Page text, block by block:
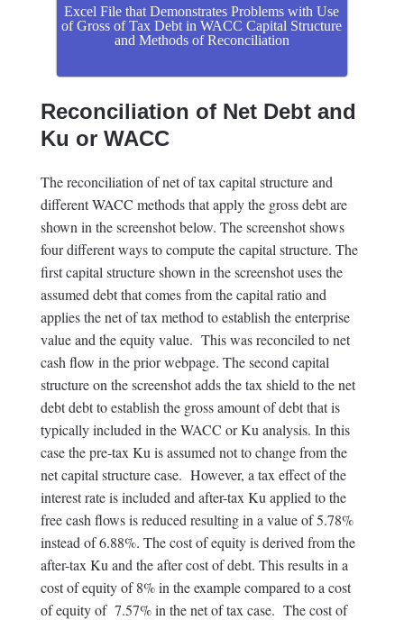
Excel File that Demonstrates Problems with Use
of Gross of Tax Debt in WACC Capital Structure
and Methods of Reconciliation
Reconciliation of Net Debt and
Ku or WACC
The reconciliation of net of tax capital structure and
different WACC methods that apply the gross debt are
shown in the screenshot below. The screenshot shows
four different ways to compute the capital structure. The
first capital structure shown in the screenshot uses the
assumed debt that comes from the capital ratio and
applies the net of tax method to establish the enterprise
value and the equity value. This was reconciled to net
cash flow in the prior webpage. The second capital
structure on the screenshot adds the tax shield to the net
debt debt to establish the gross amount of debt that is
typically included in the WACC or Ku analysis. In this
case the pre-tax Ku is assumed not to change from the
net capital structure case. However, a tax effect of the
interest rate is included and after-tax Ku applied to the
free cash flows is reduced resulting in a value of 5.78%
instead of 6.88%. The cost of equity is derived from the
after-tax Ku and the after cost of debt. This results in a
cost of equity of 8% in the example compared to a cost
of equity of 7.57% in the net of tax case. The cost of